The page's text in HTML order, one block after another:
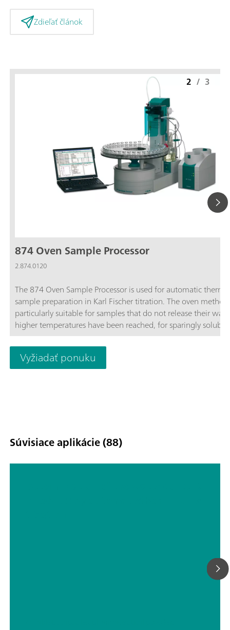
Zdieľať článok
874 Oven Sample Processor
2.874.0120
The 874 Oven Sample Processor is used for automatic
sample preparation in Karl Fischer titration. The oven
particularly suitable for samples that do not release their
higher temperatures have been reached, for sparingly soluble
samples, or those that react with the KF reagent.
2 / 3
Vyžiadať ponuku
Súvisiace aplikácie (88)